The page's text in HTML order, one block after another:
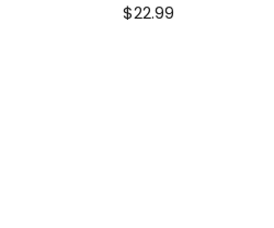
$22.99